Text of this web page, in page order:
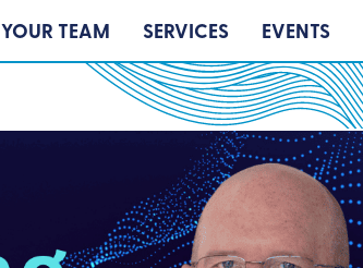
YOUR TEAM SERVICES EVENTS